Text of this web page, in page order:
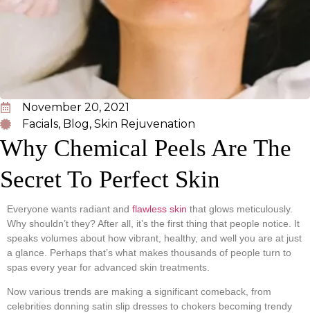
November 20, 2021
Facials, Blog, Skin Rejuvenation
Why Chemical Peels Are The
Secret To Perfect Skin
Everyone wants radiant and flawless skin that glows meticulously.
Why shouldn’t they? After all, it’s the first thing that people notice. It
speaks volumes about how vibrant, healthy, and well you are at just
a glance. Perhaps that’s what makes thousands of people turn to
spas every year for advanced skin treatments.
Now various trends are making a significant comeback, from
celebrities donning satin slip dresses to chokers becoming trendy